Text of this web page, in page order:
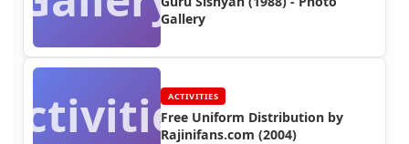
Gallery
ACTIVITIES
Free Uniform Distribution by
Rajinifans.com (2004)